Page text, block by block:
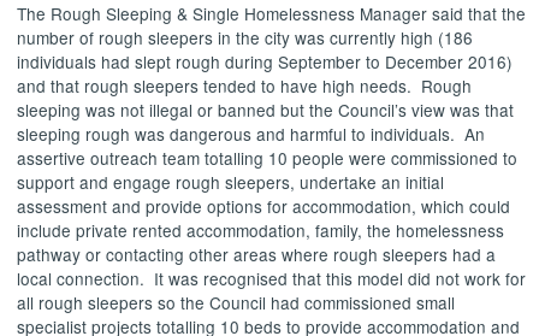
The Rough Sleeping & Single Homelessness Manager said that the
number of rough sleepers in the city was currently high (186
individuals had slept rough during September to December 2016)
and that rough sleepers tended to have high needs. Rough
sleeping was not illegal or banned but the Council’s view was that
sleeping rough was dangerous and harmful to individuals. An
assertive outreach team totalling 10 people were commissioned to
support and engage rough sleepers, undertake an initial
assessment and provide options for accommodation, which could
include private rented accommodation, family, the homelessness
pathway or contacting other areas where rough sleepers had a
local connection. It was recognised that this model did not work for
all rough sleepers so the Council had commissioned small
specialist projects totalling 10 beds to provide accommodation and